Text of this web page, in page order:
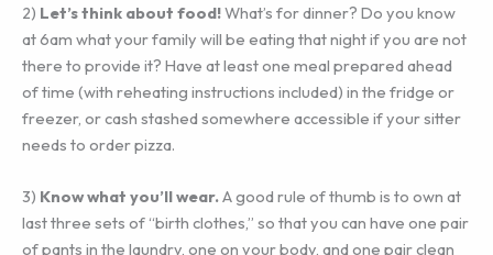
2) ‎Let’s think about food!What’s for dinner? Do you know
at 6am what your family will be eating that night if you are not
there to provide it? Have at least one meal prepared ahead
of time (with reheating instructions included) in the fridge or
freezer, or cash stashed somewhere accessible if your sitter
needs to order pizza.
3) ‎ Know what you’ll wear.A good rule of thumb is to own at
last three sets of “birth clothes,” so that you can have one pair
of pants in the laundry, one on your body, and one pair clean